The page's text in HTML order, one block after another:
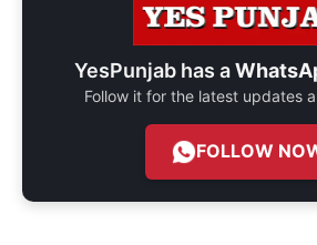
YesPunjab has a
Follow it for the latest updates
FOLLOW